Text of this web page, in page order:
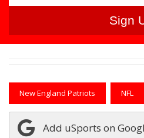
New England Patriots NFL
Add uSports on